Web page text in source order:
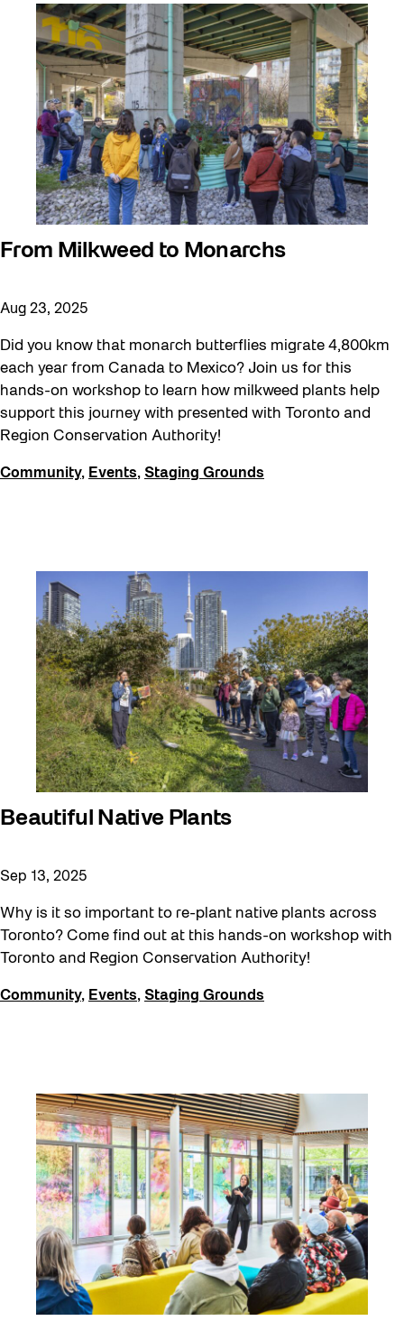
Artist Residency
Arts & Culture
Behind the Scenes
Beyond Concrete
Canopy Connections
Communal Table
Community
Community Minded
Curator Tour
Digital and/as Public Space
Dino Run 26
Eco Art Workshops
Eco Library Pop-ups
Education
Free Skate Rentals 2026
Future Gardiner
Get Involved
Giveaways
Halloween
Installation
Job Opportunities
Neighbourhood Nuit
Recreation & Sport
Roller Skate Lessons 2026
Safe In Public Space
Staging Grounds
Staging Grounds Installations
Sun/Shade
The Essentials
Walking Workshops
walking:holding
Waterfront ReConnect
From Milkweed to Monarchs
Aug 23, 2025
Did you know that monarch butterflies migrate 4,800km
each year from Canada to Mexico? Join us for this
hands-on workshop to learn how milkweed plants help
support this journey with presented with Toronto and
Region Conservation Authority!
Community, Events, Staging Grounds
Beautiful Native Plants
Sep 13, 2025
Why is it so important to re-plant native plants across
Toronto? Come find out at this hands-on workshop with
Toronto and Region Conservation Authority!
Community, Events, Staging Grounds